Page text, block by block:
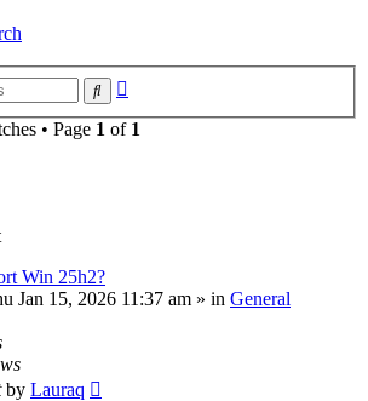
Search
• Page 1 of 1
Win 25h2?
Jan 15, 2026 11:37 am » in General
by Lauraq